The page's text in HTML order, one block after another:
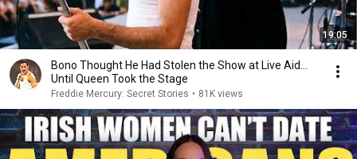
19:05
Bono Thought He Had Stolen the Show at Live Aid...
Until Queen Took the Stage
Freddie Mercury: Secret Stories • 81K views